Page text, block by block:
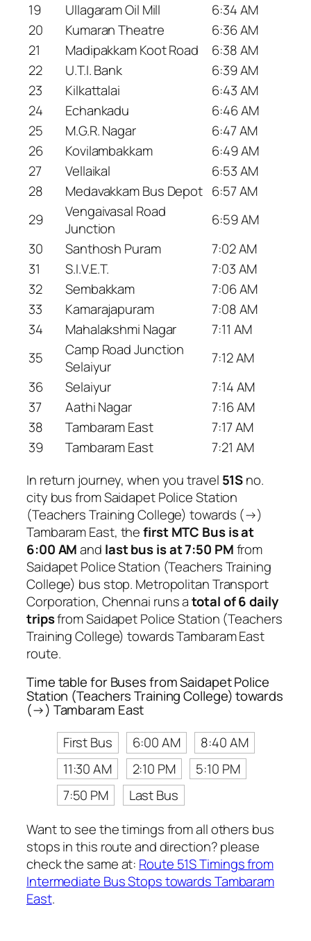
19
Ullagaram Oil Mill
6:34 AM
20
Kumaran Theatre
6:36 AM
21
Madipakkam Koot Road
6:38 AM
22
U.T.I. Bank
6:39 AM
23
Kilkattalai
6:43 AM
24
Echankadu
6:46 AM
25
M.G.R. Nagar
6:47 AM
26
Kovilambakkam
6:49 AM
27
Vellaikal
6:53 AM
28
Medavakkam Bus Depot 6:57 AM
29
Vengaivasal Road
Junction
6:59 AM
30
Santhosh Puram
7:02 AM
31
S.I.V.E.T.
7:03 AM
32
Sembakkam
7:06 AM
33
Kamarajapuram
7:08 AM
34
Mahalakshmi Nagar
7:11 AM
35
Camp Road Junction
Selaiyur
7:12 AM
36
Selaiyur
7:14 AM
37
Aathi Nagar
7:16 AM
38
Tambaram East
7:17 AM
39
Tambaram East
7:21 AM
In return journey, when you travel 51Sno.
city bus from Saidapet Police Station
(Teachers Training College) towards (→)
Tambaram East, thefirst MTC Bus is at
6:00 AMand last bus is at 7:50 PMfrom
Saidapet Police Station (Teachers Training
College) bus stop. Metropolitan Transport
Corporation, Chennai runs atotal of 6 daily
tripsfrom Saidapet Police Station (Teachers
Training College) towards Tambaram East
route.
Time table for Buses from Saidapet Police
Station (Teachers Training College) towards
(→) Tambaram East
First Bus
6:00 AM
8:40 AM
11:30 AM
2:10 PM
5:10 PM
7:50 PM
Last Bus
Want to see the timings from all others bus
stops in this route and direction? please
check the same at: Route 51S Timings from
Intermediate Bus Stops towards Tambaram
East.